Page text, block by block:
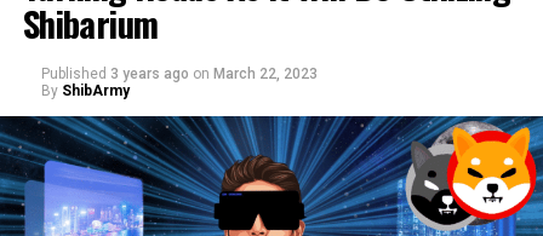
Shibarium
Published 3 years ago on March 22, 2023
By ShibArmy